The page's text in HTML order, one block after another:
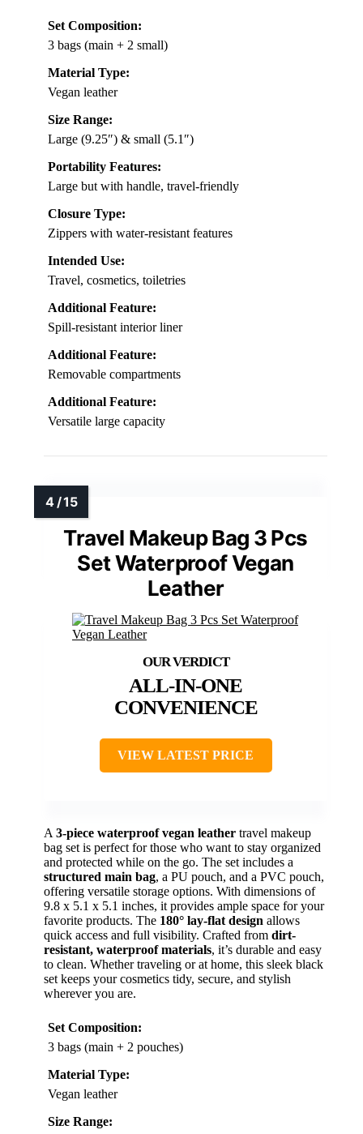
Set Composition:
3 bags (main + 2 small)
Material Type:
Vegan leather
Size Range:
Large (9.25″) & small (5.1″)
Portability Features:
Large but with handle, travel-friendly
Closure Type:
Zippers with water-resistant features
Intended Use:
Travel, cosmetics, toiletries
Additional Feature:
Spill-resistant interior liner
Additional Feature:
Removable compartments
Additional Feature:
Versatile large capacity
Travel Makeup Bag 3 Pcs
Set Waterproof Vegan
Leather
ALL-IN-ONE
CONVENIENCE
VIEW LATEST PRICE
A 3-piece waterproof vegan leather travel makeup
bag set is perfect for those who want to stay organized
and protected while on the go. The set includes a
structured main bag, a PU pouch, and a PVC pouch,
offering versatile storage options. With dimensions of
9.8 x 5.1 x 5.1 inches, it provides ample space for your
favorite products. The 180° lay-flat design allows
quick access and full visibility. Crafted from dirt-
resistant, waterproof materials, it’s durable and easy
to clean. Whether traveling or at home, this sleek black
set keeps your cosmetics tidy, secure, and stylish
wherever you are.
Set Composition:
3 bags (main + 2 pouches)
Material Type:
Vegan leather
Size Range: